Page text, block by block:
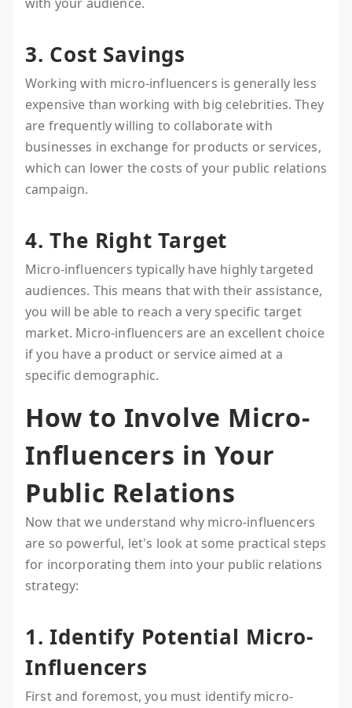
3. Cost Savings
Working with micro-influencers is generally less
expensive than working with big celebrities. They
are frequently willing to collaborate with
businesses in exchange for products or services,
which can lower the costs of your public relations
campaign.
4. The Right Target
Micro-influencers typically have highly targeted
audiences. This means that with their assistance,
you will be able to reach a very specific target
market. Micro-influencers are an excellent choice
if you have a product or service aimed at a
specific demographic.
How to Involve Micro-
Influencers in Your
Public Relations
Now that we understand why micro-influencers
are so powerful, let's look at some practical steps
for incorporating them into your public relations
strategy:
1. Identify Potential Micro-
Influencers
First and foremost, you must identify micro-